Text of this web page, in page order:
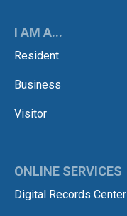
I AM A...
Resident
Business
Visitor
ONLINE SERVICES
Digital Records Center